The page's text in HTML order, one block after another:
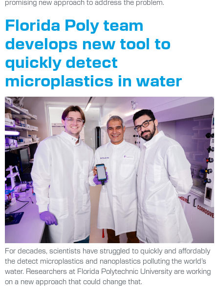
promising new approach to address the problem.
Florida Poly team
develops new tool to
quickly detect
microplastics in water
For decades, scientists have struggled to quickly and affordably
the detect microplastics and nanoplastics polluting the world’s
water. Researchers at Florida Polytechnic University are working
on a new approach that could change that.